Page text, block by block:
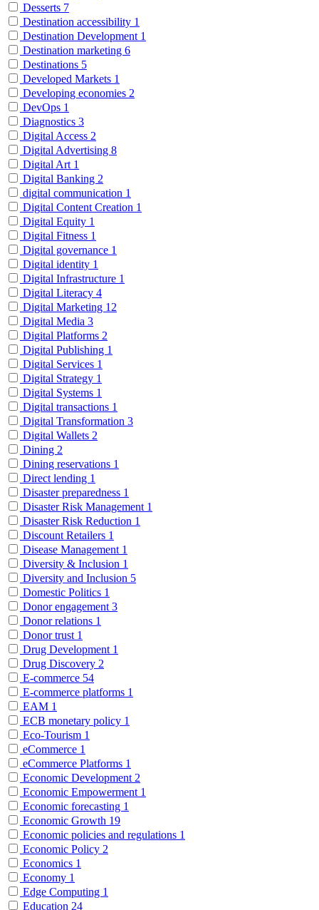
Desserts 7
Destination accessibility 1
Destination Development 1
Destination marketing 6
Destinations 5
Developed Markets 1
Developing economies 2
DevOps 1
Diagnostics 3
Digital Access 2
Digital Advertising 8
Digital Art 1
Digital Banking 2
digital communication 1
Digital Content Creation 1
Digital Equity 1
Digital Fitness 1
Digital governance 1
Digital identity 1
Digital Infrastructure 1
Digital Literacy 4
Digital Marketing 12
Digital Media 3
Digital Platforms 2
Digital Publishing 1
Digital Services 1
Digital Strategy 1
Digital Systems 1
Digital transactions 1
Digital Transformation 3
Digital Wallets 2
Dining 2
Dining reservations 1
Direct lending 1
Disaster preparedness 1
Disaster Risk Management 1
Disaster Risk Reduction 1
Discount Retailers 1
Disease Management 1
Diversity & Inclusion 1
Diversity and Inclusion 5
Domestic Politics 1
Donor engagement 3
Donor relations 1
Donor trust 1
Drug Development 1
Drug Discovery 2
E-commerce 54
E-commerce platforms 1
EAM 1
ECB monetary policy 1
Eco-Tourism 1
eCommerce 1
eCommerce Platforms 1
Economic Development 2
Economic Empowerment 1
Economic forecasting 1
Economic Growth 19
Economic policies and regulations 1
Economic Policy 2
Economics 1
Economy 1
Edge Computing 1
Education 24